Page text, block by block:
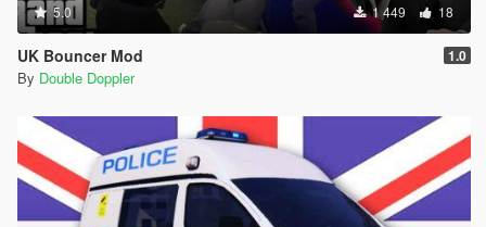
5.0 1 449 18
UK Bouncer Mod 1.0
By Double Doppler